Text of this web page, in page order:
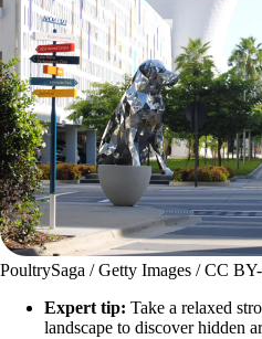
PoultrySaga / Getty Images / CC
Expert tip: Take a relaxed
landscape to discover hidden